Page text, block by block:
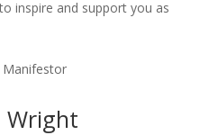
inspire and support you as
Manifestor
Wright